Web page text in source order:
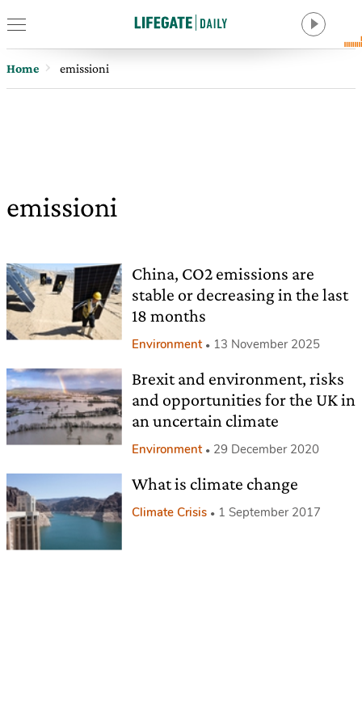
Home emissioni
emissioni
China, CO2 emissions are
stable or decreasing in the last
18 months
Environment 13 November 2025
Brexit and environment, risks
and opportunities for the UK in
an uncertain climate
Environment 29 December 2020
What is climate change
Climate Crisis 1 September 2017